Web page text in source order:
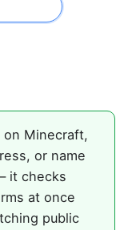
on Minecraft,
or name
it checks
at once
public